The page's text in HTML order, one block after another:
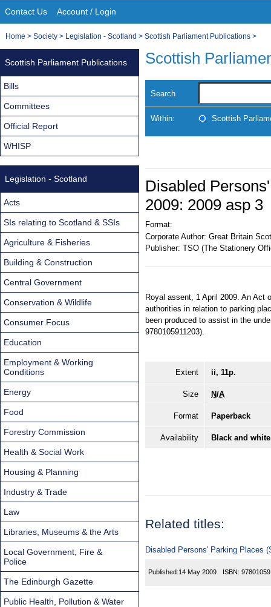
Site
Navigation
Contact Us Account / Login
You
Home > Society > Legislation - Scotland > Scottish Parliament Publications >
Scottish
Search
Within: Scottish
Disabled
2009: 2009 asp 3
Format:
Corporate Author: Great Britain
Publisher: TSO (The Stationery
Royal assent, 1 April 2009. An
authorities in relation to parking
been produced to assist in the
9780105911203).
Extent ii, 11p.
Size N/A
Format Paperback
Availability Black and
Related titles:
Disabled Persons' Parking Places
Published:14 May 2009 ISBN:
Scottish Parliament Publications
Bills
Committees
Official Report
WHISP
Legislation - Scotland
Acts
SIs relating to Scotland & SSIs
Agriculture & Fisheries
Building & Construction
Central Government
Conservation & Wildlife
Consumer Focus
Education
Employment & Working
Conditions
Energy
Food
Forestry Commission
Health & Social Work
Housing & Planning
Industry & Trade
Law
Libraries, Museums & the Arts
Local Government, Fire &
Police
The Edinburgh Gazette
Public Health, Pollution & Water